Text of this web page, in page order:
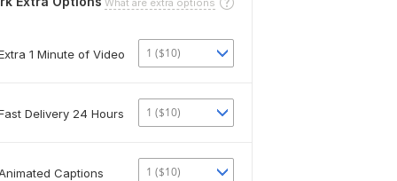
1 Minute of Video 1 ($10)
Delivery 24 Hours 1 ($10)
Captions 1 ($10)